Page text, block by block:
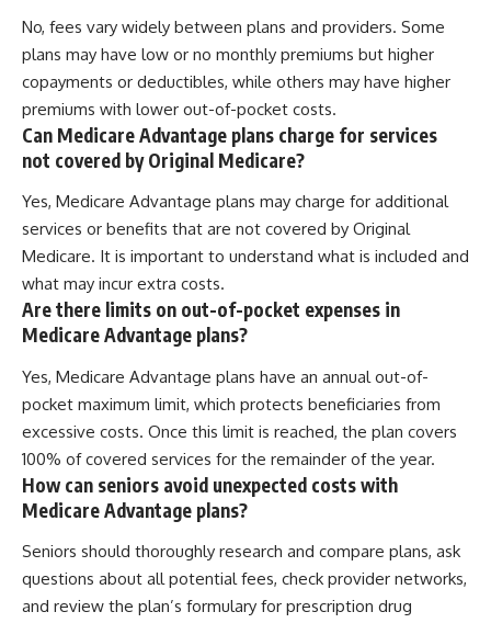
No, fees vary widely between plans and providers. Some
plans may have low or no monthly premiums but higher
copayments or deductibles, while others may have higher
premiums with lower out-of-pocket costs.
Can Medicare Advantage plans charge for services
not covered by Original Medicare?
Yes, Medicare Advantage plans may charge for additional
services or benefits that are not covered by Original
Medicare. It is important to understand what is included and
what may incur extra costs.
Are there limits on out-of-pocket expenses in
Medicare Advantage plans?
Yes, Medicare Advantage plans have an annual out-of-
pocket maximum limit, which protects beneficiaries from
excessive costs. Once this limit is reached, the plan covers
100% of covered services for the remainder of the year.
How can seniors avoid unexpected costs with
Medicare Advantage plans?
Seniors should thoroughly research and compare plans, ask
questions about all potential fees, check provider networks,
and review the plan’s formulary for prescription drug